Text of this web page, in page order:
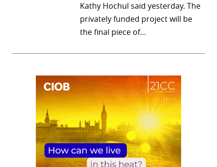
Kathy Hochul said yesterday. The
privately funded project will be
the final piece of…